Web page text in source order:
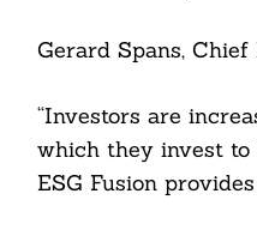
Gerard Spans,
“Investors are
which they invest to
ESG Fusion
Search
For: